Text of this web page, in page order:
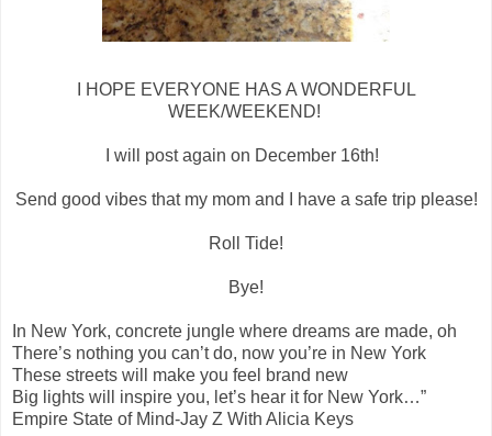
I HOPE EVERYONE HAS A WONDERFUL
WEEK/WEEKEND!
I will post again on December 16th!
Send good vibes that my mom and I have a safe trip please!
Roll Tide!
Bye!
In New York, concrete jungle where dreams are made, oh
There’s nothing you can’t do, now you’re in New York
These streets will make you feel brand new
Big lights will inspire you, let’s hear it for New York…”
Empire State of Mind-Jay Z With Alicia Keys